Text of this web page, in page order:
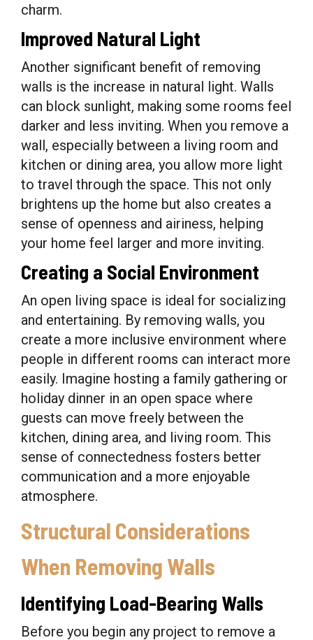
charm.
Improved Natural Light
Another significant benefit of removing
walls is the increase in natural light. Walls
can block sunlight, making some rooms feel
darker and less inviting. When you remove a
wall, especially between a living room and
kitchen or dining area, you allow more light
to travel through the space. This not only
brightens up the home but also creates a
sense of openness and airiness, helping
your home feel larger and more inviting.
Creating a Social Environment
An open living space is ideal for socializing
and entertaining. By removing walls, you
create a more inclusive environment where
people in different rooms can interact more
easily. Imagine hosting a family gathering or
holiday dinner in an open space where
guests can move freely between the
kitchen, dining area, and living room. This
sense of connectedness fosters better
communication and a more enjoyable
atmosphere.
Structural Considerations
When Removing Walls
Identifying Load-Bearing Walls
Before you begin any project to remove a